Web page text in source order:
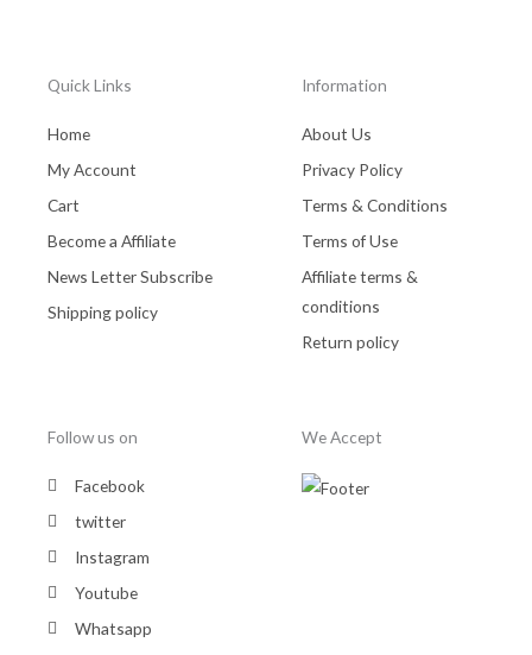
Quick Links
Home
My Account
Cart
Become a Affiliate
News Letter Subscribe
Shipping policy
Information
About Us
Privacy Policy
Terms & Conditions
Terms of Use
Affiliate terms &
conditions
Return policy
Follow us on
Facebook
twitter
Instagram
Youtube
Whatsapp
We Accept